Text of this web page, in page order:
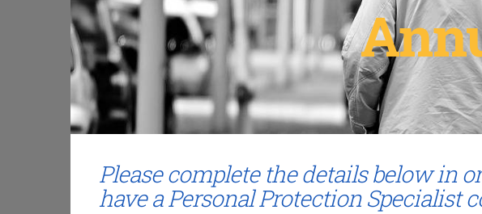
Please complete the details below in
have a Personal Protection Specialist